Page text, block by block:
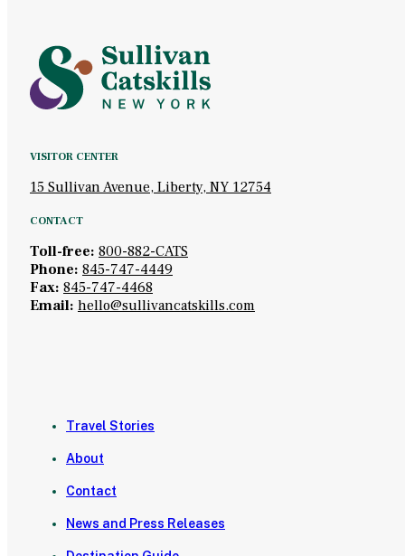
VISITOR CENTER
15 Sullivan Avenue, Liberty, NY 12754
CONTACT
Toll-free: 800-882-CATS
Phone: 845-747-4449
Fax: 845-747-4468
Email: hello@sullivancatskills.com
Travel Stories
About
Contact
News and Press Releases